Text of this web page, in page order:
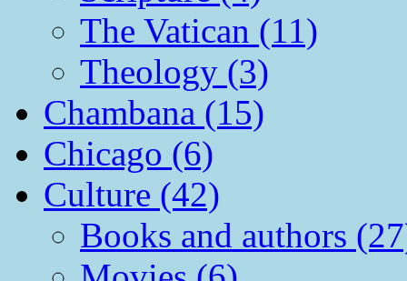
The Vatican (11)
Theology (3)
Chambana (15)
Chicago (6)
Culture (42)
Books and authors